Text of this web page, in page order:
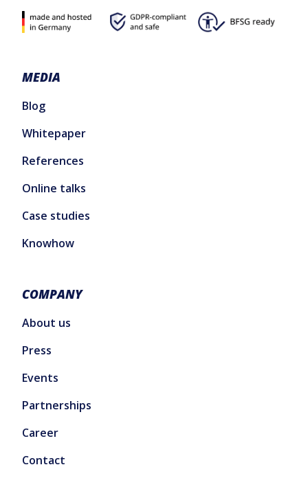
MEDIA
Blog
Whitepaper
References
Online talks
Case studies
Knowhow
COMPANY
About us
Press
Events
Partnerships
Career
Contact